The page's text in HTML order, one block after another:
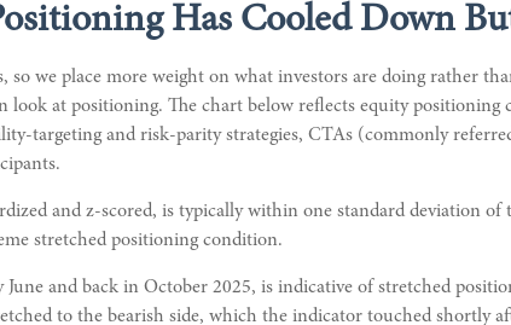
Has Cooled Down
so we place more weight on what investors are doing rather
at positioning. The chart below reflects equity positioning
targeting and risk-parity strategies, CTAs (commonly
and z-scored, is typically within one standard deviation
stretched positioning condition.
and back in October 2025, is indicative of stretched
to the bearish side, which the indicator touched shortly